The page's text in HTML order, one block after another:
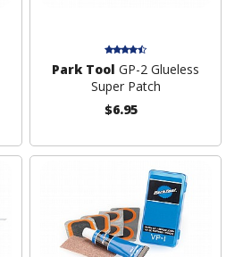
Park Tool GP-2 Glueless
Super Patch
$6.95